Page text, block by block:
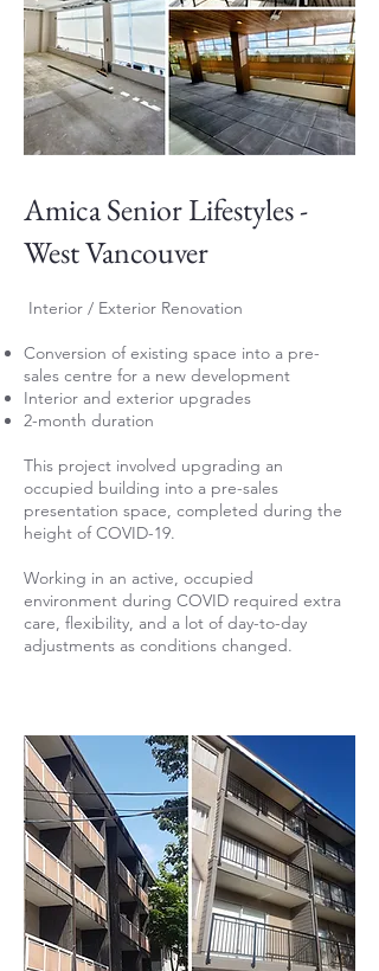
Amica Senior Lifestyles -
West Vancouver
Interior / Exterior Renovation
Conversion of existing space into a pre-
sales centre for a new development
Interior and exterior upgrades
2-month duration
This project involved upgrading an
occupied building into a pre-sales
presentation space, completed during the
height of COVID-19.
Working in an active, occupied
environment during COVID required extra
care, flexibility, and a lot of day-to-day
adjustments as conditions changed.